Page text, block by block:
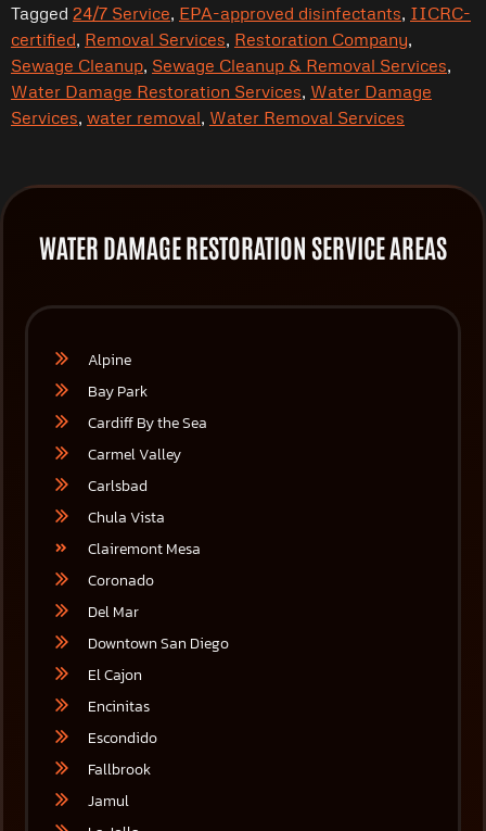
Tagged 24/7 Service, EPA-approved disinfectants, IICRC-
certified, Removal Services, Restoration Company,
Sewage Cleanup, Sewage Cleanup & Removal Services,
Water Damage Restoration Services, Water Damage
Services, water removal, Water Removal Services
WATER DAMAGE RESTORATION SERVICE AREAS
Alpine
Bay Park
Cardiff By the Sea
Carmel Valley
Carlsbad
Chula Vista
Clairemont Mesa
Coronado
Del Mar
Downtown San Diego
El Cajon
Encinitas
Escondido
Fallbrook
Jamul